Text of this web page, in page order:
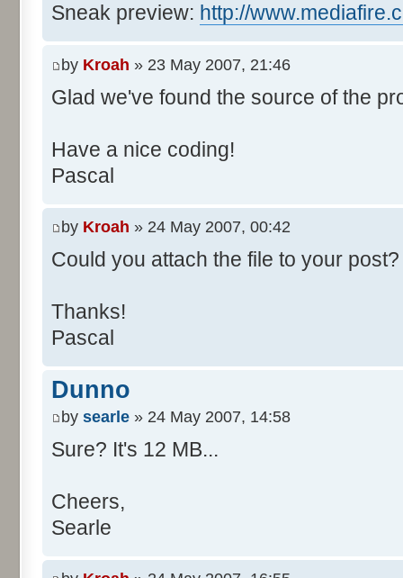
// Round, see $12AA
if ((r & 255) > 128) r
return value + r >> 8;
/**
*/
public static void
int[] res= new int[11];
for (int i= 0; i <
res[calcBinominal(0,
}
for (int i= 0; i < 11;
}
System.out.println();
}
Sneak preview: http://
by Kroah » 23 May 2007, 21:46
Glad we've found the source of the
Have a nice coding!
Pascal
by Kroah » 24 May 2007, 00:42
Could you attach the file to your
Thanks!
Pascal
Dunno
by searle » 24 May 2007, 14:58
Sure? It's 12 MB...
Cheers,
Searle